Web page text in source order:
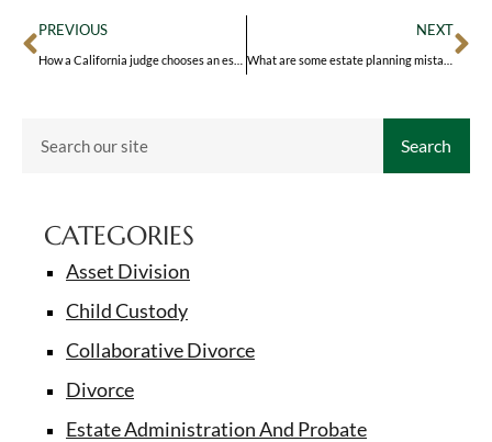
PREVIOUS NEXT
Search
CATEGORIES
Asset Division
Child Custody
Collaborative Divorce
Divorce
Estate Administration And Probate